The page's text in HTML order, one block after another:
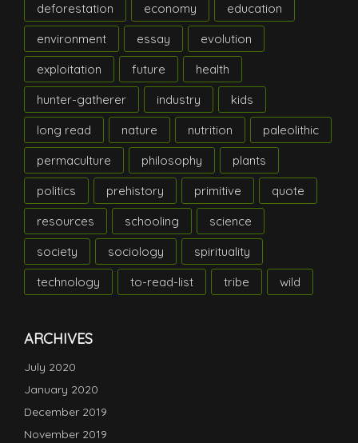
deforestation
economy
education
environment
essay
evolution
exploitation
future
health
hunter-gatherer
industry
kids
long read
nature nutrition
paleolithic
permaculture
philosophy
plants
politics
prehistory primitive
quote
resources
schooling
science
society
sociology
spirituality
technology
to-read-list tribe wild
ARCHIVES
July 2020
January 2020
December 2019
November 2019